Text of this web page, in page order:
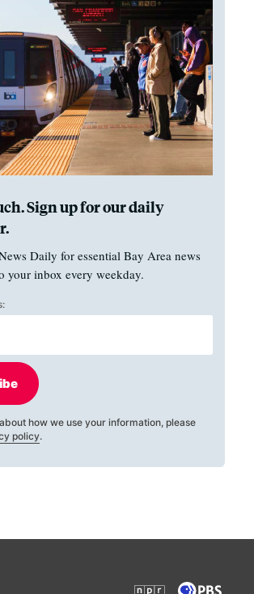
Sign up for our daily
Daily for essential Bay Area news
your inbox every weekday.
how we use your information, please
policy.